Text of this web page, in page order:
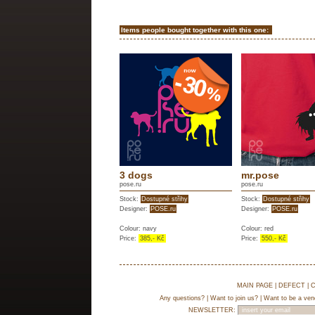
Items people bought together with this one:
3 dogs
pose.ru
Stock: Dostupné střihy
Designer: POSE.ru
Colour: navy
Price: 385,- Kč
mr.pose
pose.ru
Stock: Dostupné střihy
Designer: POSE.ru
Colour: red
Price: 550,- Kč
MAIN PAGE| DEFECT|
Any questions?
Want to join us?
Want to be a
NEWSLETTER: